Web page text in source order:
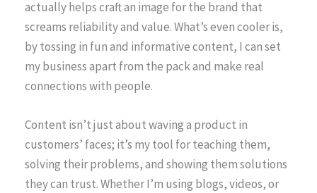
actually helps craft an image for the brand that
screams reliability and value. What’s even cooler is,
by tossing in fun and informative content, I can set
my business apart from the pack and make real
connections with people.
Content isn’t just about waving a product in
customers’ faces; it’s my tool for teaching them,
solving their problems, and showing them solutions
they can trust. Whether I’m using blogs, videos, or